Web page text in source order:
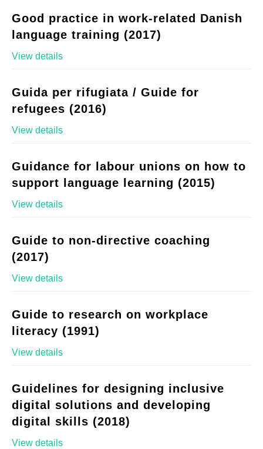
Good practice in work-related Danish
language training (2017)
View details
Guida per rifugiata / Guide for
refugees (2016)
View details
Guidance for labour unions on how to
support language learning (2015)
View details
Guide to non-directive coaching
(2017)
View details
Guide to research on workplace
literacy (1991)
View details
Guidelines for designing inclusive
digital solutions and developing
digital skills (2018)
View details